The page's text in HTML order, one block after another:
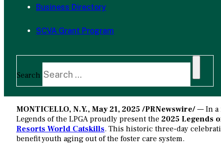
Business Directory
SCVA Grant Program
Search
MONTICELLO, N.Y., May 21, 2025 /PRNewswire/ — In a
Legends of the LPGA proudly present the 2025 Legends
Resorts World Catskills. This historic three-day
benefit youth aging out of the foster care system.